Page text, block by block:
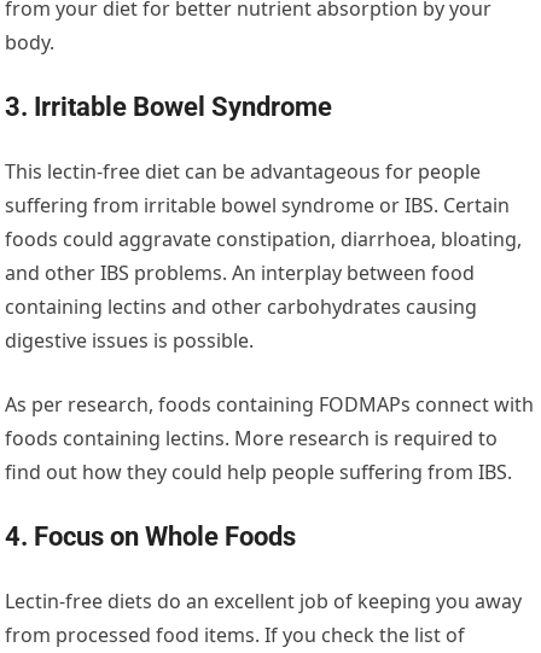
from your diet for better nutrient absorption by your
body.
3. Irritable Bowel Syndrome
This lectin-free diet can be advantageous for people
suffering from irritable bowel syndrome or IBS. Certain
foods could aggravate constipation, diarrhoea, bloating,
and other IBS problems. An interplay between food
containing lectins and other carbohydrates causing
digestive issues is possible.
As per research, foods containing FODMAPs connect with
foods containing lectins. More research is required to
find out how they could help people suffering from IBS.
4. Focus on Whole Foods
Lectin-free diets do an excellent job of keeping you away
from processed food items. If you check the list of